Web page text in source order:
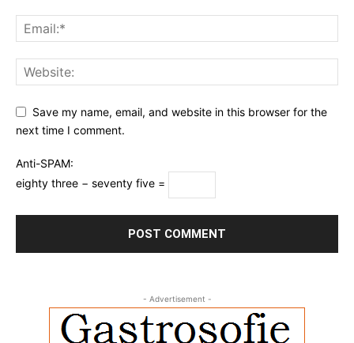
Save my name, email, and website in this browser for the
next time I comment.
Anti-SPAM:
eighty three − seventy five =
- Advertisement -